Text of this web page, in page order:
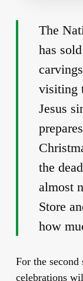
The
has
visiting
Jesus
the
almost
Store
how
For the second
celebrations